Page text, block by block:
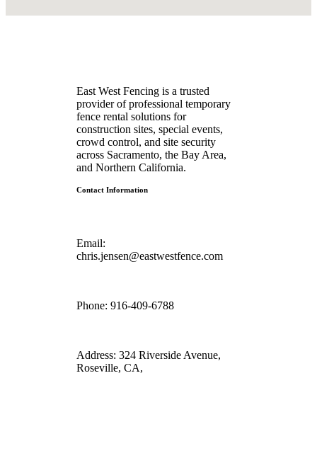
East West Fencing is a trusted
provider of professional temporary
fence rental solutions for
construction sites, special events,
crowd control, and site security
across Sacramento, the Bay Area,
and Northern California.
Contact Information
Email:
chris.jensen@eastwestfence.com
Phone: 916-409-6788
Address: 324 Riverside Avenue,
Roseville, CA,